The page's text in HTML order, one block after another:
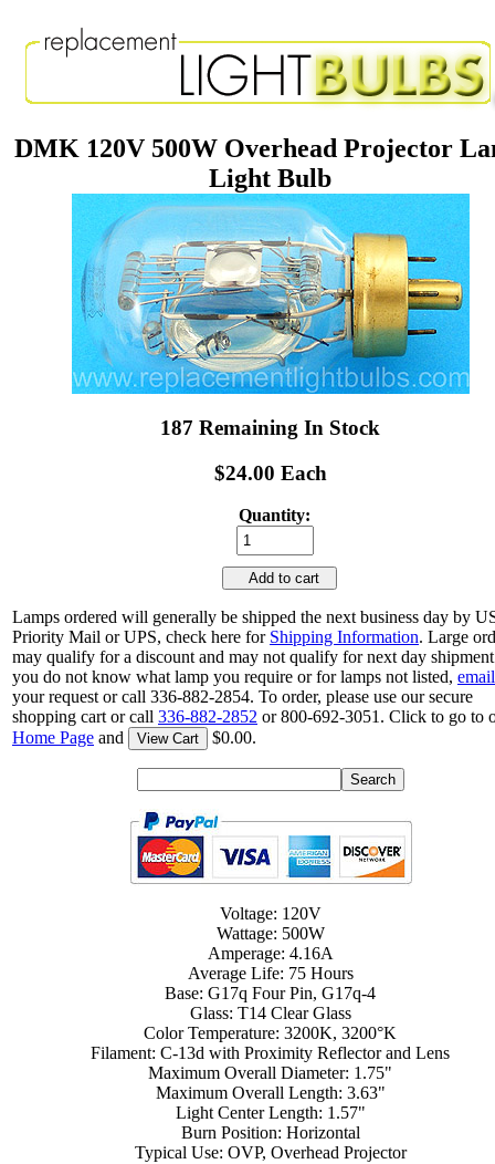
DMK 120V 500W Overhead Projector
Light Bulb
187 Remaining In Stock
$24.00 Each
Quantity:
Add to cart
Lamps ordered will generally be shipped the next business day by
Priority Mail or UPS, check here for Shipping Information. Large
may qualify for a discount and may not qualify for next day
you do not know what lamp you require or for lamps not listed, email
your request or call 336-882-2854. To order, please use our secure
shopping cart or call 336-882-2852 or 800-692-3051. Click to go to
Home Page and View Cart $0.00.
Voltage: 120V
Wattage: 500W
Amperage: 4.16A
Average Life: 75 Hours
Base: G17q Four Pin, G17q-4
Glass: T14 Clear Glass
Color Temperature: 3200K, 3200°K
Filament: C-13d with Proximity Reflector and Lens
Maximum Overall Diameter: 1.75"
Maximum Overall Length: 3.63"
Light Center Length: 1.57"
Burn Position: Horizontal
Typical Use: OVP, Overhead Projector